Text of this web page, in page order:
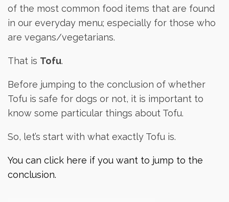
of the most common food items that are found
in our everyday menu; especially for those who
are vegans/vegetarians.
That is Tofu.
Before jumping to the conclusion of whether
Tofu is safe for dogs or not, it is important to
know some particular things about Tofu.
So, let’s start with what exactly Tofu is.
You can click here if you want to jump to the
conclusion.